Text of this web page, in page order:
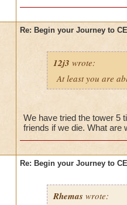
Re: Begin your Journey to
12j3 wrote:
At least you are
We have tried the tower 5
friends if we die. What are
Re: Begin your Journey to
Rhemas wrote: